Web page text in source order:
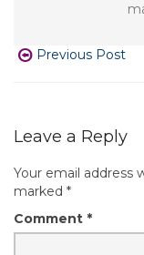
Previous Post
Leave a Reply
Your email address
marked *
Comment *